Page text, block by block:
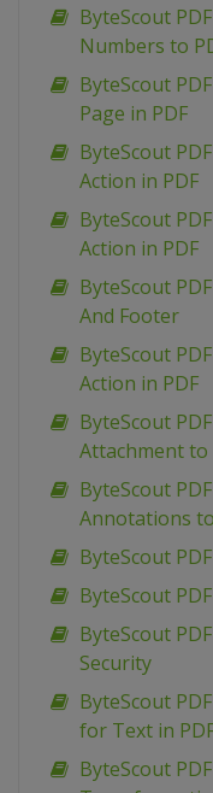
ByteScout
Numbers to
ByteScout
Page in PDF
ByteScout
Action in PDF
ByteScout
Action in PDF
ByteScout
And Footer
ByteScout
Action in PDF
ByteScout
Attachment to
ByteScout
Annotations
ByteScout
ByteScout
ByteScout
Security
ByteScout
for Text in
ByteScout